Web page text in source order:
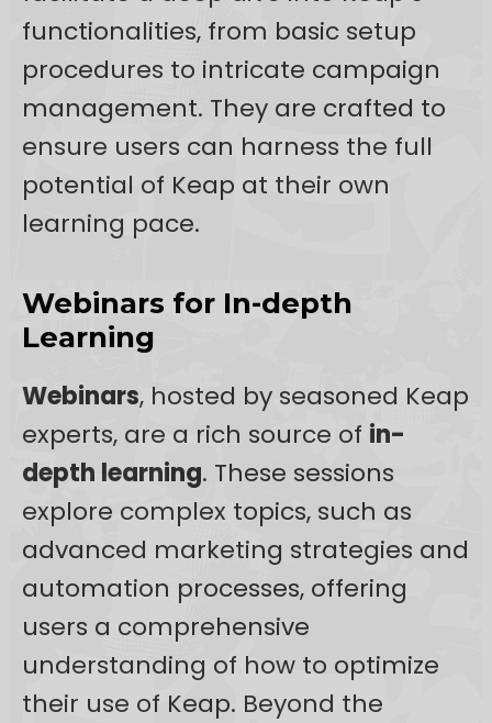
functionalities, from basic setup
procedures to intricate campaign
management. They are crafted to
ensure users can harness the full
potential of Keap at their own
learning pace.
Webinars for In-depth
Learning
Webinars, hosted by seasoned Keap
experts, are a rich source of in-
depth learning. These sessions
explore complex topics, such as
advanced marketing strategies and
automation processes, offering
users a comprehensive
understanding of how to optimize
their use of Keap. Beyond the